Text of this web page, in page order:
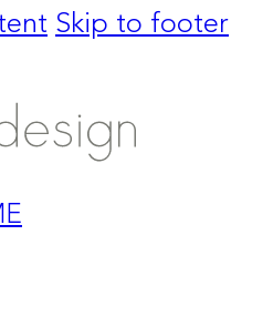
Skip to footer